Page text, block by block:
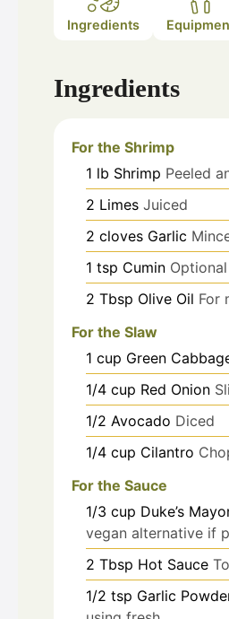
Ingredients
Ingredients
For the Shrimp
1 lb Shrimp Peeled
2 Limes Juiced
2 cloves Garlic
1 tsp Cumin Optional
2 Tbsp Olive Oil For
For the Slaw
1 cup Green
1/4 cup Red Onion
1/2 Avocado Diced
1/4 cup Cilantro
For the Sauce
1/3 cup Duke’s
vegan alternative if
2 Tbsp Hot Sauce
1/2 tsp Garlic